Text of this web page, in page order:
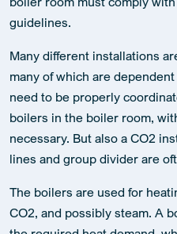
boiler room must comply
guidelines.
Many different installations
many of which are
need to be properly
boilers in the boiler room,
necessary. But also a CO2
lines and group divider are
The boilers are used for
CO2, and possibly steam. A